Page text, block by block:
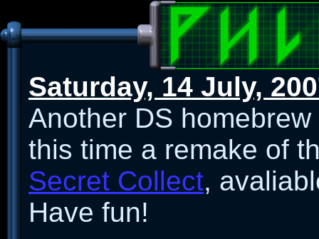
Saturday, 14 July,
Another DS
this time a remake of
Secret Collect,
Have fun!